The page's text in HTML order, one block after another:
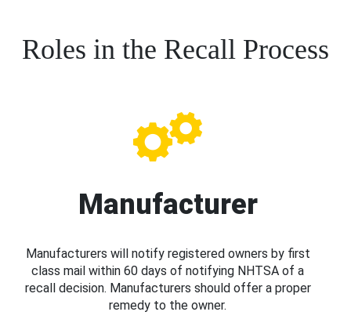
Roles in the Recall Process
Manufacturer
Manufacturers will notify registered owners by first
class mail within 60 days of notifying NHTSA of a
recall decision. Manufacturers should offer a proper
remedy to the owner.